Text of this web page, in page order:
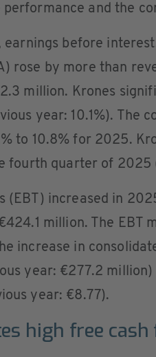
and the
before
rose by more than
million. Krones
year: 10.1%). The
to 10.8% for 2025.
fourth quarter of
(EBT) increased in
million. The EBT
increase in
year: €277.2
year: €8.77).
high free